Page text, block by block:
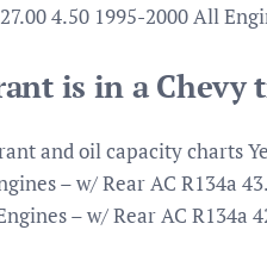
4.50 1995-2000 All
is in a Chevy
and oil capacity charts
– w/ Rear AC R134a
– w/ Rear AC R134a